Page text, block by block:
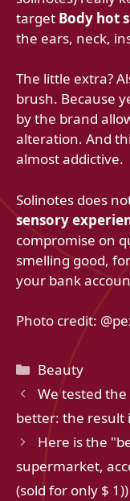
target Body hot
the ears, neck,
The little extra?
brush. Because
by the brand
alteration. And
almost addictive.
Solinotes does
sensory
compromise on
smelling good,
your bank
Photo credit:
Categories
Beauty
We tested the
better: the result
Here is the
supermarket,
(sold for only $ 1))